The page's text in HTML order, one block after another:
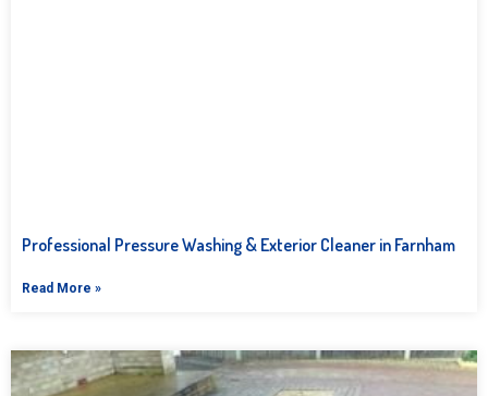
Professional Pressure Washing & Exterior Cleaner in Farnham
Read More »